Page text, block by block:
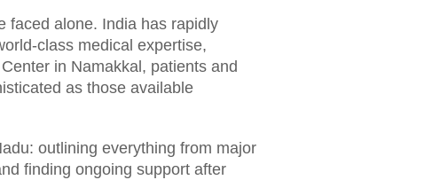
faced alone. India has rapidly
class medical expertise,
in Namakkal, patients and
as those available
outlining everything from major
finding ongoing support after